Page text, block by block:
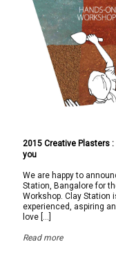
2015 Creative Plasters
you
We are happy to
Station, Bangalore for
Workshop. Clay Station
experienced, aspiring
love […]
Read more